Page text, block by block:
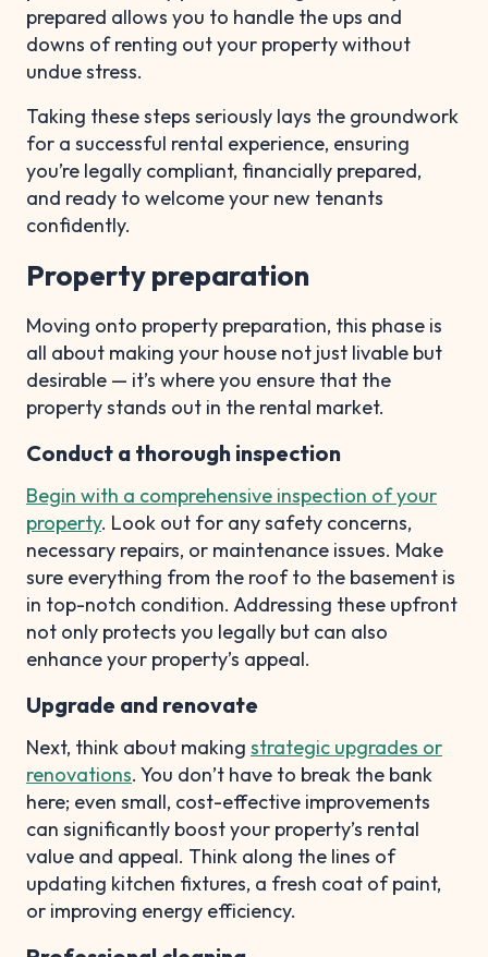
prepared allows you to handle the ups and
downs of renting out your property without
undue stress.
Taking these steps seriously lays the groundwork
for a successful rental experience, ensuring
you’re legally compliant, financially prepared,
and ready to welcome your new tenants
confidently.
Property preparation
Moving onto property preparation, this phase is
all about making your house not just livable but
desirable — it’s where you ensure that the
property stands out in the rental market.
Conduct a thorough inspection
Begin with a comprehensive inspection of your
property. Look out for any safety concerns,
necessary repairs, or maintenance issues. Make
sure everything from the roof to the basement is
in top-notch condition. Addressing these upfront
not only protects you legally but can also
enhance your property’s appeal.
Upgrade and renovate
Next, think about making strategic upgrades or
renovations. You don’t have to break the bank
here; even small, cost-effective improvements
can significantly boost your property’s rental
value and appeal. Think along the lines of
updating kitchen fixtures, a fresh coat of paint,
or improving energy efficiency.